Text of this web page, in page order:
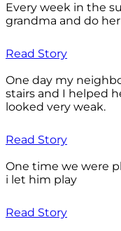
Every week in the
grandma and do
Read Story
One day my
stairs and I helped
looked very weak.
Read Story
One time we were
i let him play
Read Story